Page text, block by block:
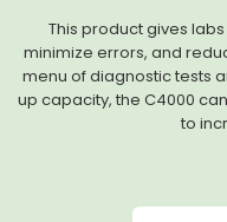
This product gives
minimize errors, and
menu of diagnostic tests
up capacity, the C4000
to